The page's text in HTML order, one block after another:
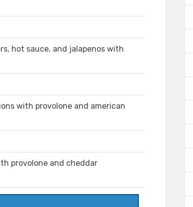
hot sauce, and jalapenos with
with provolone and american
provolone and cheddar